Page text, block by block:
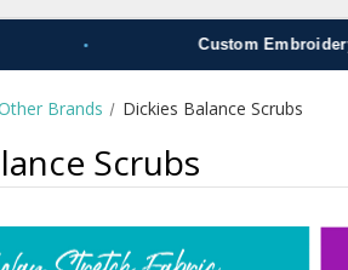
Custom Embroidery
Brands Dickies Balance Scrubs
Scrubs